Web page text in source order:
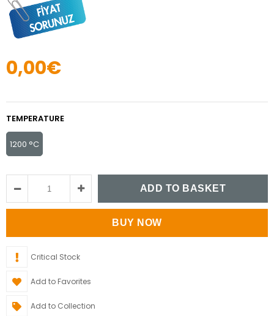
0,00€
TEMPERATURE
1200 °C
Critical Stock
Add to Favorites
Add to Collection